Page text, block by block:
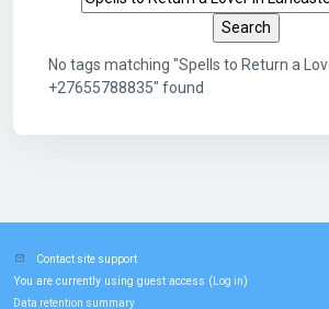
No tags matching "Spells to Return a
+27655788835" found
Contact site support
You are currently using guest access ( Log in)
Data retention summary